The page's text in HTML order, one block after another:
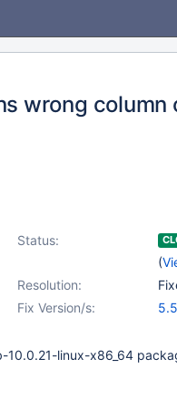
wrong
Status:
(
Resolution:
Fix Version/s:
10.0.21-linux-x86_64